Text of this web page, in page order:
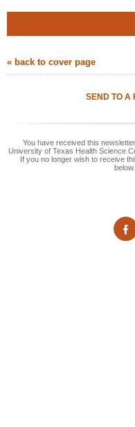
« back to cover page
SEND TO A
You have received this
University of Texas Health Science
If you no longer wish to receive